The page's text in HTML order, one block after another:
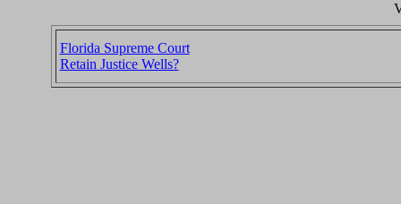
Florida Supreme Court
Retain Justice Wells?